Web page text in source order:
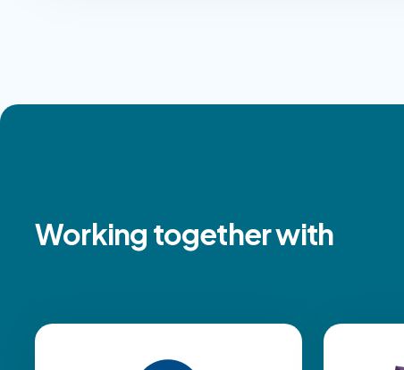
Working together with